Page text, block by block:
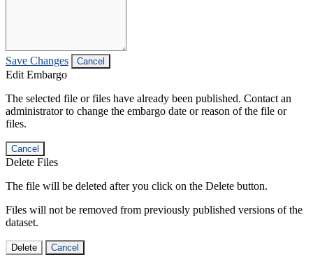
Save Changes Cancel
Edit Embargo
The selected file or files have already been published. Contact an
administrator to change the embargo date or reason of the file or
files.
Cancel
Delete Files
The file will be deleted after you click on the Delete button.
Files will not be removed from previously published versions of the
dataset.
Delete Cancel